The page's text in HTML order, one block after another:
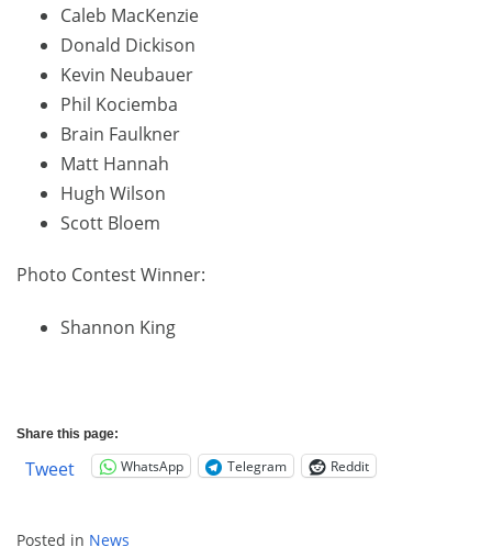
Caleb MacKenzie
Donald Dickison
Kevin Neubauer
Phil Kociemba
Brain Faulkner
Matt Hannah
Hugh Wilson
Scott Bloem
Photo Contest Winner:
Shannon King
Share this page:
Tweet WhatsApp Telegram Reddit
Posted in News